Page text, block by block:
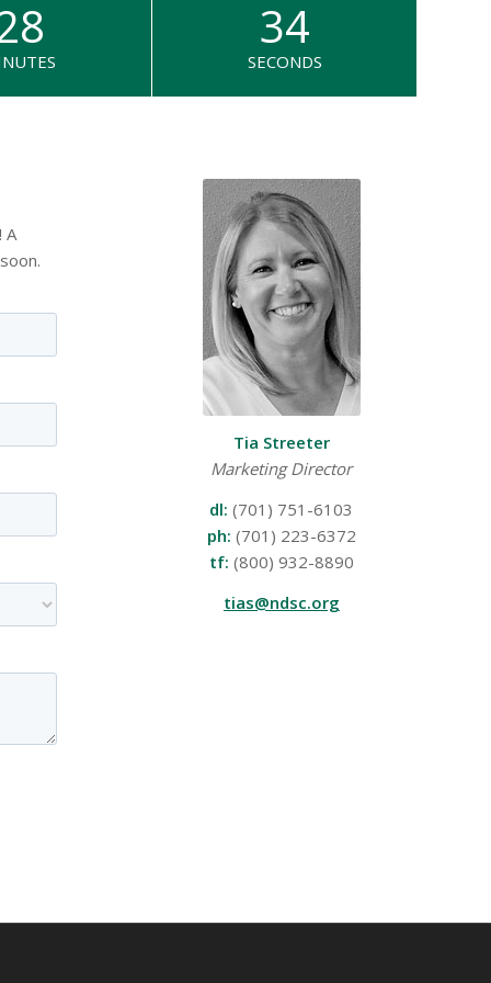
34
SECONDS
A
Tia Streeter
Marketing Director
dl: (701) 751-6103
ph: (701) 223-6372
tf: (800) 932-8890
tias@ndsc.org